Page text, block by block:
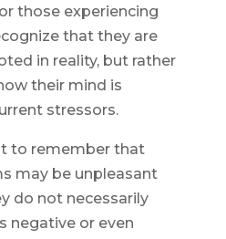
those experiencing
that they are
in reality, but rather
their mind is
stressors.
to remember that
may be unpleasant
do not necessarily
negative or even